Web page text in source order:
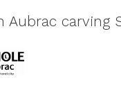
Aubrac carving